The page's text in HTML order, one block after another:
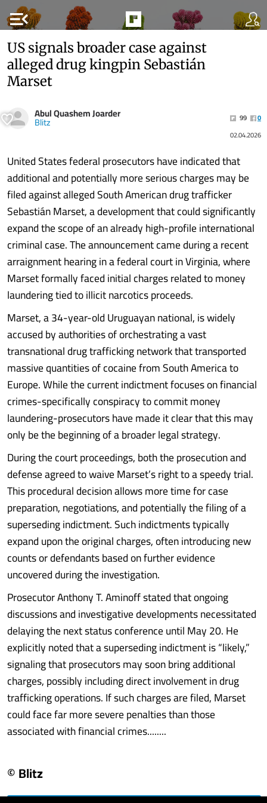
menu_open
US signals broader case against
alleged drug kingpin Sebastián
Marset
Abul Quashem Joarder
Blitz 99
0
02.04.2026
United States federal prosecutors have indicated that
additional and potentially more serious charges may be
filed against alleged South American drug trafficker
Sebastián Marset, a development that could significantly
expand the scope of an already high-profile international
criminal case. The announcement came during a recent
arraignment hearing in a federal court in Virginia, where
Marset formally faced initial charges related to money
laundering tied to illicit narcotics proceeds.
Marset, a 34-year-old Uruguayan national, is widely
accused by authorities of orchestrating a vast
transnational drug trafficking network that transported
massive quantities of cocaine from South America to
Europe. While the current indictment focuses on financial
crimes-specifically conspiracy to commit money
laundering-prosecutors have made it clear that this may
only be the beginning of a broader legal strategy.
During the court proceedings, both the prosecution and
defense agreed to waive Marset’s right to a speedy trial.
This procedural decision allows more time for case
preparation, negotiations, and potentially the filing of a
superseding indictment. Such indictments typically
expand upon the original charges, often introducing new
counts or defendants based on further evidence
uncovered during the investigation.
Prosecutor Anthony T. Aminoff stated that ongoing
discussions and investigative developments necessitated
delaying the next status conference until May 20. He
explicitly noted that a superseding indictment is “likely,”
signaling that prosecutors may soon bring additional
charges, possibly including direct involvement in drug
trafficking operations. If such charges are filed, Marset
could face far more severe penalties than those
associated with financial crimes........
© Blitz